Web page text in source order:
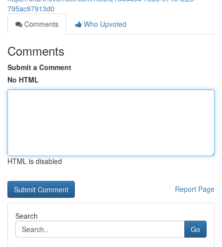
795ac97913d0
Comments
Who Upvoted
Comments
Submit a Comment
No HTML
HTML is disabled
Report Page
Search
Go